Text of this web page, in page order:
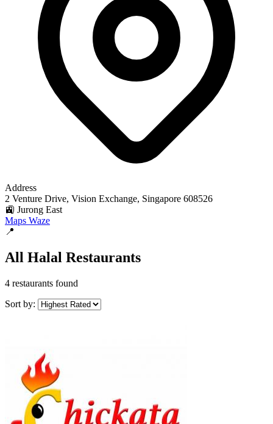
Address
2 Venture Drive, Vision Exchange, Singapore 608526
🚉 Jurong East
Maps Waze
📍
All Halal Restaurants
4 restaurants found
Sort by: